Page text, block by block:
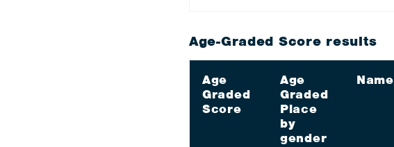
Age-Graded Score results
Age
Graded
Score
Age
Graded
Place
by
gender
Name